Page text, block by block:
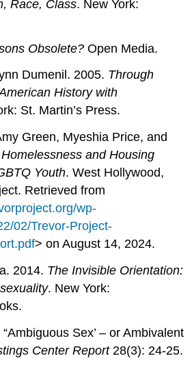
Race, Class. New York:
Obsolete? Open Media.
Dumenil. 2005. Through
History with
St. Martin’s Press.
Green, Myeshia Price, and
Homelessness and Housing
Youth. West Hollywood,
Retrieved from
wp-
02/Trevor-Project-
> on August 14, 2024.
2014. The Invisible Orientation:
. New York:
Sex’ – or Ambivalent
Center Report28(3): 24-25.